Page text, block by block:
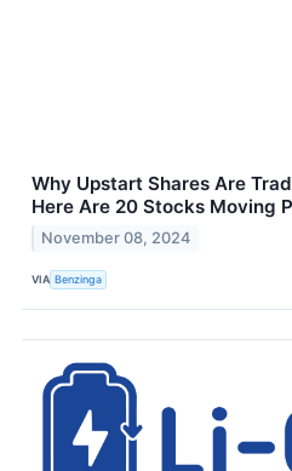
Why Upstart Shares Are
Here Are 20 Stocks Moving
November 08, 2024
VIA Benzinga